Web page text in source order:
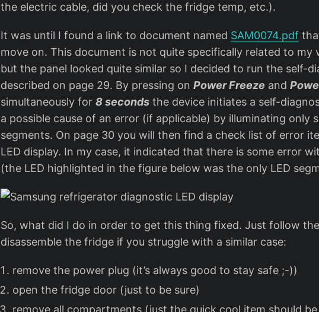
the electric cable, did you check the fridge temp, etc.).
It was until I found a link to document named SAM0074.pdf
move on. This document is not quite specifically related to my
but the panel looked quite similar so I decided to run the self-
described on page 29. By pressing on Power Freeze and
simultaneously for 8 seconds the device initiates a self-
a possible cause of an error (if applicable) by illuminating only
segments. On page 30 you will then find a check list of error
LED display. In my case, it indicated that there is some error
(the LED highlighted in the figure below was the only LED
So, what did I do in order to get this thing fixed. Just follow
disassemble the fridge if you struggle with a similar case:
remove the power plug (it’s always good to stay safe ;-))
open the fridge door (just to be sure)
remove all compartments (just the quick cool item should